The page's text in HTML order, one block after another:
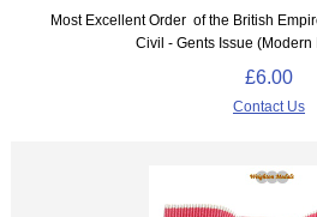
Most Excellent Order of the British
Civil - Gents Issue (Modern
£6.00
Contact Us